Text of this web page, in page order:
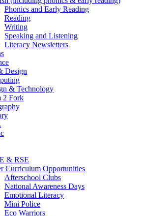
Phonics and Early Reading
Reading
Writing
Speaking and Listening
Literacy Newsletters
Design
& Technology
2 Fork
& RSE
Curriculum Opportunities
Afterschool Clubs
National Awareness Days
Emotional Literacy
Mini Police
Eco Warriors